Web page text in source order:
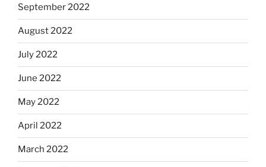
September 2022
August 2022
July 2022
June 2022
May 2022
April 2022
March 2022